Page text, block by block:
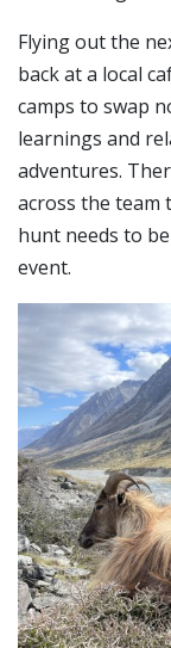
Flying out the
back at a local
camps to swap
learnings and
adventures.
across the team
hunt needs to
event.